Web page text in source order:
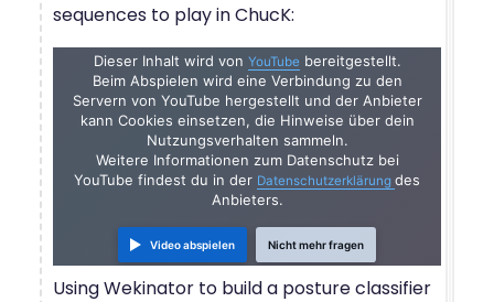
sequences to play in ChucK:
Dieser Inhalt wird von YouTube bereitgestellt.
Beim Abspielen wird eine Verbindung zu den
Servern von YouTube hergestellt und der Anbieter
kann Cookies einsetzen, die Hinweise über dein
Nutzungsverhalten sammeln.
Weitere Informationen zum Datenschutz bei
YouTube findest du in der Datenschutzerklärung des
Anbieters.
Video abspielen Nicht mehr fragen
Using Wekinator to build a posture classifier